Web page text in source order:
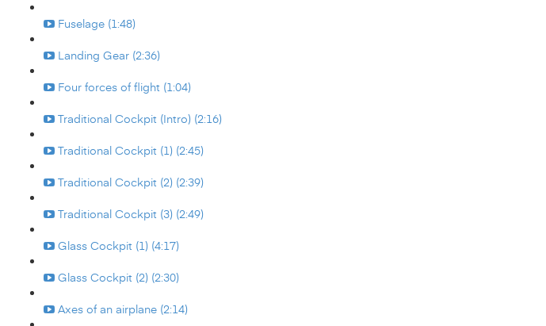
Fuselage (1:48)
Landing Gear (2:36)
Four forces of flight (1:04)
Traditional Cockpit (Intro) (2:16)
Traditional Cockpit (1) (2:45)
Traditional Cockpit (2) (2:39)
Traditional Cockpit (3) (2:49)
Glass Cockpit (1) (4:17)
Glass Cockpit (2) (2:30)
Axes of an airplane (2:14)